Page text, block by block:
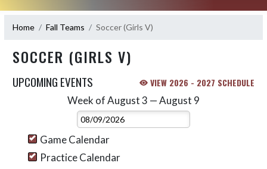
Home Fall Teams Soccer (Girls V)
SOCCER (GIRLS V)
UPCOMING EVENTS VIEW 2026 - 2027 SCHEDULE
Week of August 3 — August 9
Select Week
Game Calendar
Practice Calendar